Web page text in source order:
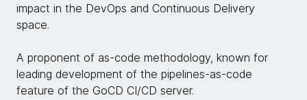
impact in the DevOps and Continuous Delivery
space.
A proponent of as-code methodology, known for
leading development of the pipelines-as-code
feature of the GoCD CI/CD server.